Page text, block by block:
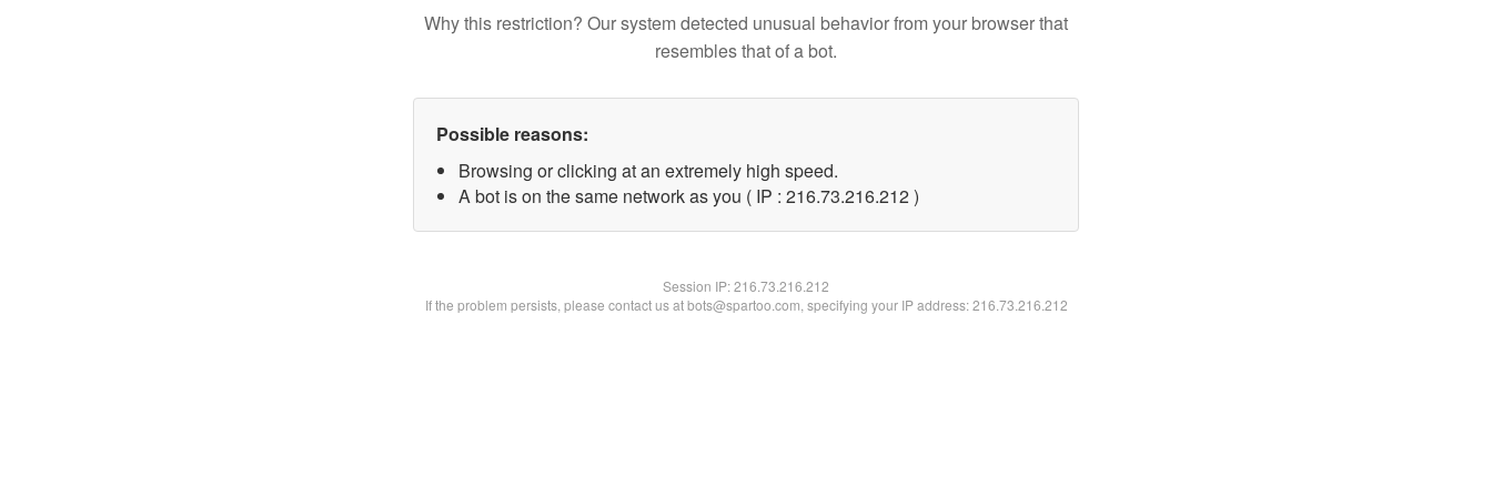
Why this restriction? Our system detected unusual behavior from your browser that
resembles that of a bot.
Possible reasons:
Browsing or clicking at an extremely high speed.
A bot is on the same network as you ( IP : 216.73.216.212 )
Session IP:216.73.216.212
If the problem persists, please contact us at bots@spartoo.com, specifying your IP address: 216.73.216.212